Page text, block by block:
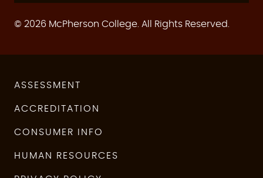
© 2026 McPherson College. All Rights Reserved.
ASSESSMENT
ACCREDITATION
CONSUMER INFO
HUMAN RESOURCES